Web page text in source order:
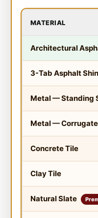
MATERIAL
Architectural
3-Tab Asphalt
Metal — Standing
Metal —
Concrete Tile
Clay Tile
Natural Slate